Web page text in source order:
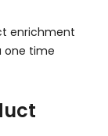
enrichment
one time